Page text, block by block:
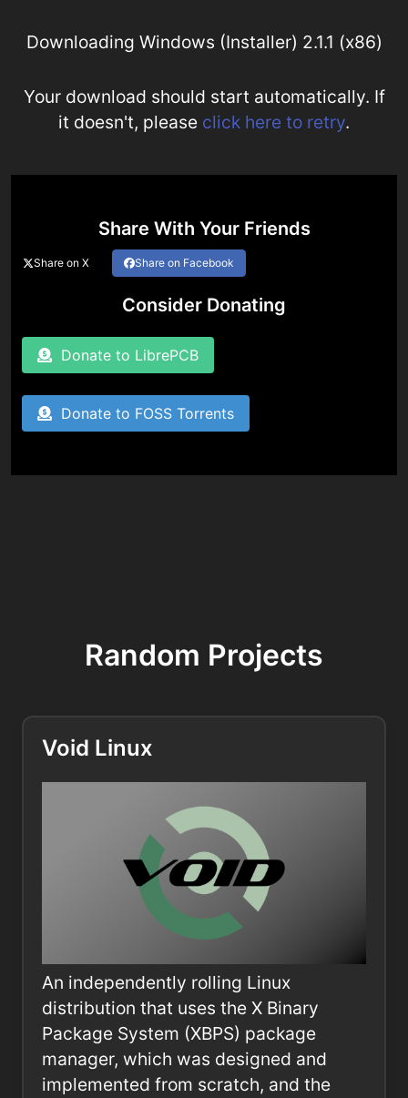
Downloading Windows (Installer) 2.1.1 (x86)
Your download should start automatically. If
it doesn't, please click here to retry.
Share With Your Friends
Share on X Share on Facebook
Consider Donating
Donate to LibrePCB
Donate to FOSS Torrents
Random Projects
Void Linux
An independently rolling Linux
distribution that uses the X Binary
Package System (XBPS) package
manager, which was designed and
implemented from scratch, and the